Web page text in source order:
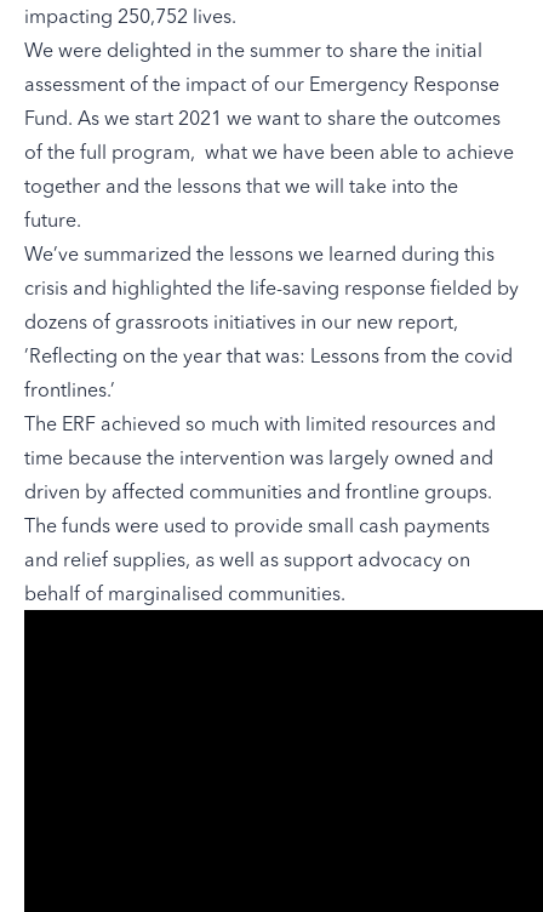
impacting 250,752 lives.
We were delighted in the summer to share the initial
assessment of the impact of our Emergency Response
Fund. As we start 2021 we want to share the outcomes
of the full program, what we have been able to achieve
together and the lessons that we will take into the
future.
We’ve summarized the lessons we learned during this
crisis and highlighted the life-saving response fielded by
dozens of grassroots initiatives in our new report,
’Reflecting on the year that was: Lessons from the covid
frontlines.’
The ERF achieved so much with limited resources and
time because the intervention was largely owned and
driven by affected communities and frontline groups.
The funds were used to provide small cash payments
and relief supplies, as well as support advocacy on
behalf of marginalised communities.